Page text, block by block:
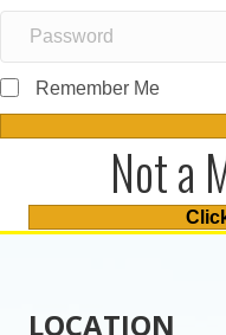
Remember Me
Not a
LOCATION